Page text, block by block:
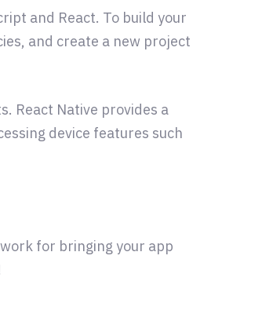
and React. To build your
and create a new project
React Native provides a
device features such
for bringing your app